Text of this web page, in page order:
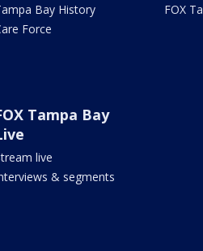
Bay History
Force
FOX
Tampa Bay
live
& segments